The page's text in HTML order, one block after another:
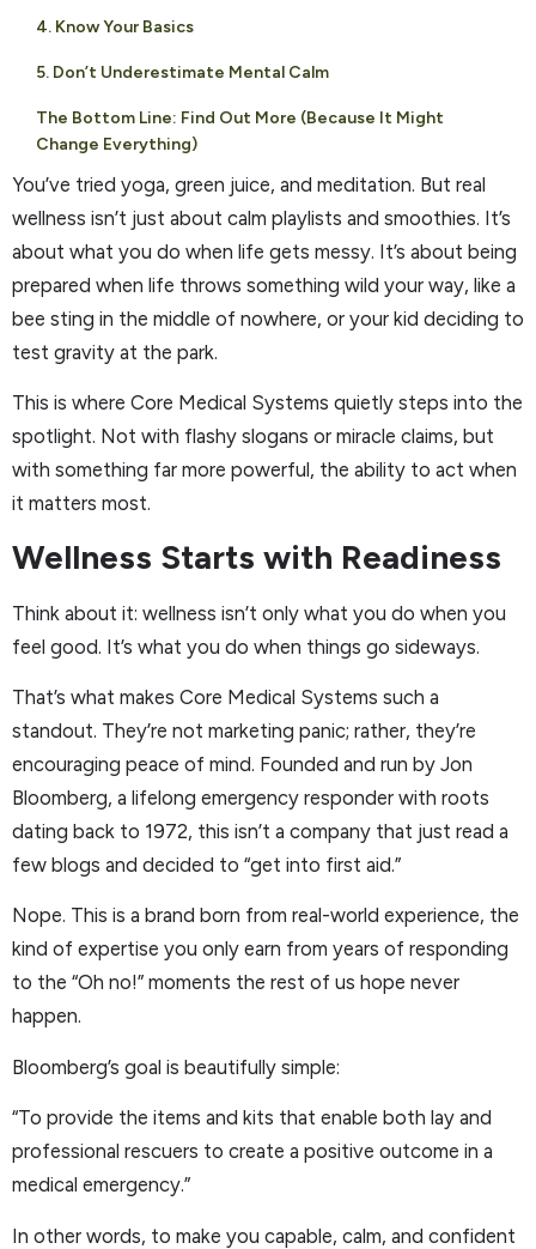
4. Know Your Basics
5. Don’t Underestimate Mental Calm
The Bottom Line: Find Out More (Because It Might
Change Everything)
You’ve tried yoga, green juice, and meditation. But real
wellness isn’t just about calm playlists and smoothies. It’s
about what you do when life gets messy. It’s about being
prepared when life throws something wild your way, like a
bee sting in the middle of nowhere, or your kid deciding to
test gravity at the park.
This is where Core Medical Systems quietly steps into the
spotlight. Not with flashy slogans or miracle claims, but
with something far more powerful, the ability to act when
it matters most.
Wellness Starts with Readiness
Think about it: wellness isn’t only what you do when you
feel good. It’s what you do when things go sideways.
That’s what makes Core Medical Systems such a
standout. They’re not marketing panic; rather, they’re
encouraging peace of mind. Founded and run by Jon
Bloomberg, a lifelong emergency responder with roots
dating back to 1972, this isn’t a company that just read a
few blogs and decided to “get into first aid.”
Nope. This is a brand born from real-world experience, the
kind of expertise you only earn from years of responding
to the “Oh no!” moments the rest of us hope never
happen.
Bloomberg’s goal is beautifully simple:
“To provide the items and kits that enable both lay and
professional rescuers to create a positive outcome in a
medical emergency.”
In other words, to make you capable, calm, and confident